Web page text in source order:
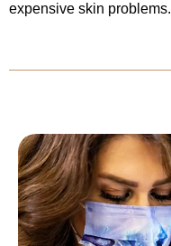
expensive skin problems.